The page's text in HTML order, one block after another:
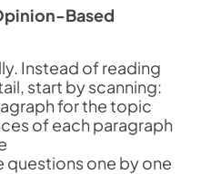
Based
Instead of reading
start by scanning:
for the topic
of each paragraph
questions one by one